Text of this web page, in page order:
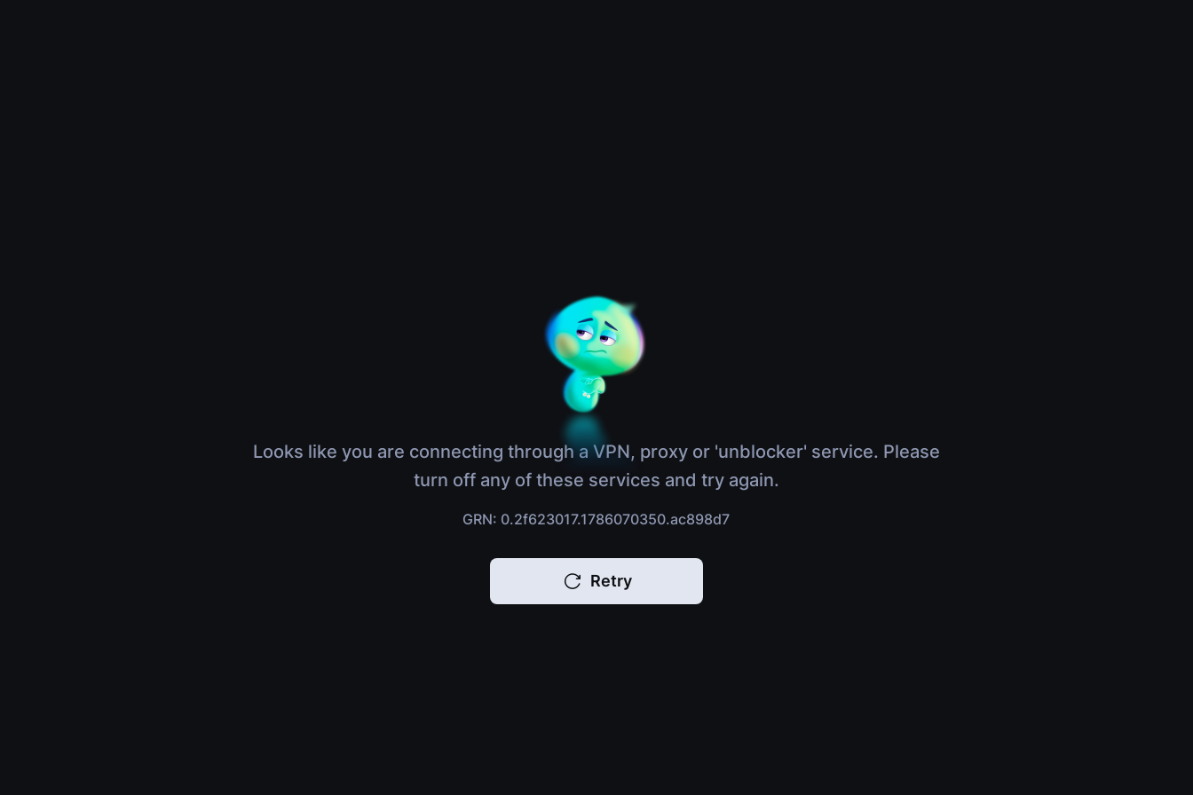
Looks like you are connecting through a VPN, proxy or 'unblocker' service. Please
turn off any of these services and try again.
GRN: 0.2f623017.1786070350.ac898d7
Retry